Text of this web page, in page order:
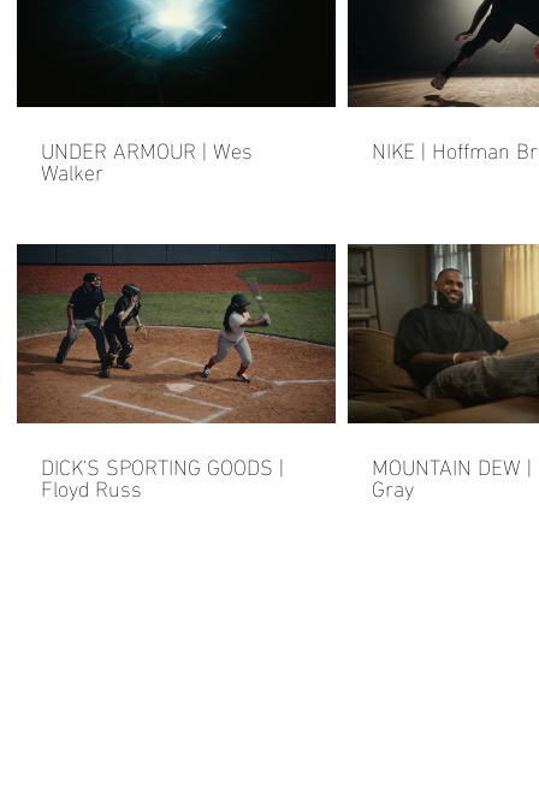
UNDER ARMOUR | Wes
Walker
NIKE | Hoffman
DICK'S SPORTING GOODS |
Floyd Russ
MOUNTAIN DEW
Gray